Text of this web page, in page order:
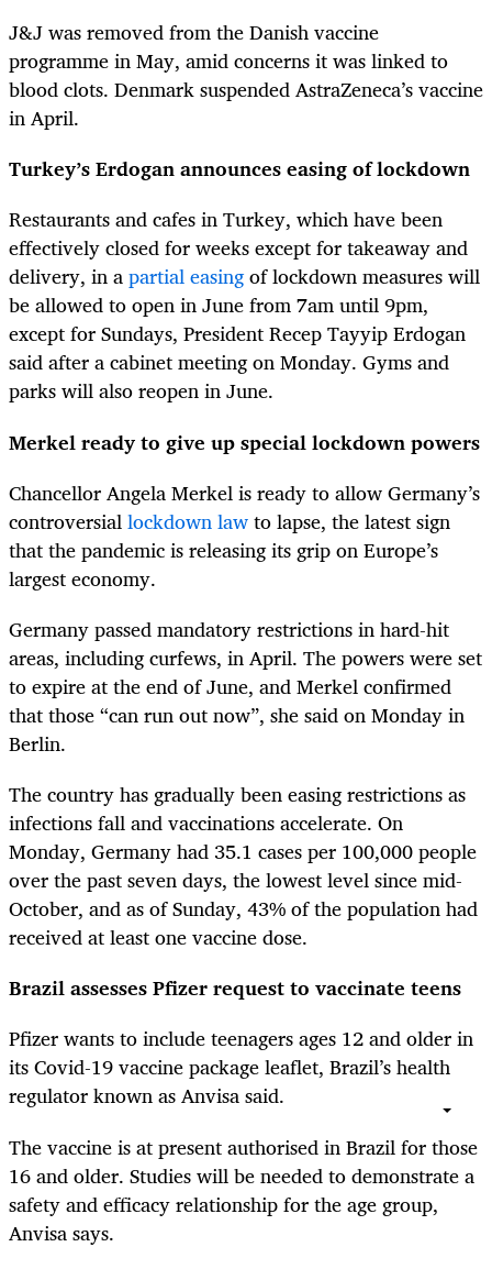
J&J was removed from the Danish vaccine
programme in May, amid concerns it was linked to
blood clots. Denmark suspended AstraZeneca’s vaccine
in April.
Turkey’s Erdogan announces easing of lockdown
Restaurants and cafes in Turkey, which have been
effectively closed for weeks except for takeaway and
delivery, in apartial easingof lockdown measures will
be allowed to open in June from 7am until 9pm,
except for Sundays, President Recep Tayyip Erdogan
said after a cabinet meeting on Monday. Gyms and
parks will also reopen in June.
Merkel ready to give up special lockdown powers
Chancellor Angela Merkel is ready to allow Germany’s
controversiallockdown lawto lapse, the latest sign
that the pandemic is releasing its grip on Europe’s
largest economy.
Germany passed mandatory restrictions in hard-hit
areas, including curfews, in April. The powers were set
to expire at the end of June, and Merkel confirmed
that those “can run out now”, she said on Monday in
Berlin.
The country has gradually been easing restrictions as
infections fall and vaccinations accelerate. On
Monday, Germany had 35.1 cases per 100,000 people
over the past seven days, the lowest level since mid-
October, and as of Sunday, 43% of the population had
received at least one vaccine dose.
Brazil assesses Pfizer request to vaccinate teens
Pfizer wants to include teenagers ages 12 and older in
its Covid-19 vaccine package leaflet, Brazil’s health
regulator known as Anvisa said.
The vaccine is at present authorised in Brazil for those
16 and older. Studies will be needed to demonstrate a
safety and efficacy relationship for the age group,
Anvisa says.